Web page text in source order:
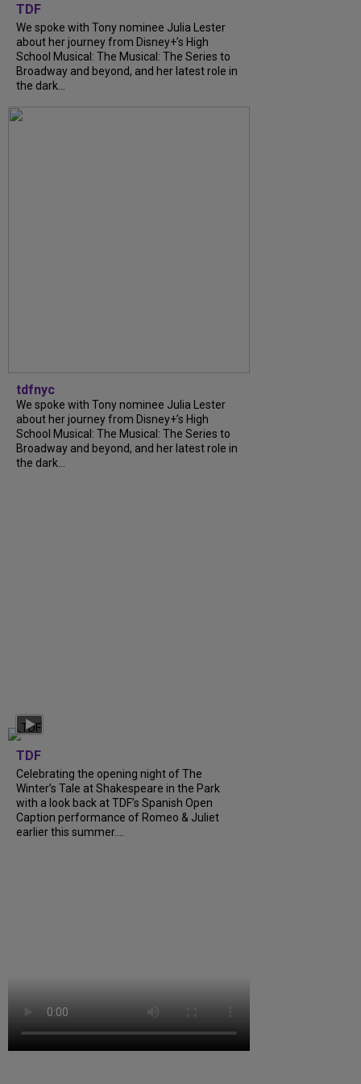
TDF
We spoke with Tony nominee Julia Lester
about her journey from Disney+’s High
School Musical: The Musical: The Series to
Broadway and beyond, and her latest role in
the dark...
tdfnyc
We spoke with Tony nominee Julia Lester
about her journey from Disney+’s High
School Musical: The Musical: The Series to
Broadway and beyond, and her latest role in
the dark...
TDF
Celebrating the opening night of The
Winter’s Tale at Shakespeare in the Park
with a look back at TDF’s Spanish Open
Caption performance of Romeo & Juliet
earlier this summer....